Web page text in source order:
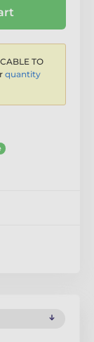
TO
quantity